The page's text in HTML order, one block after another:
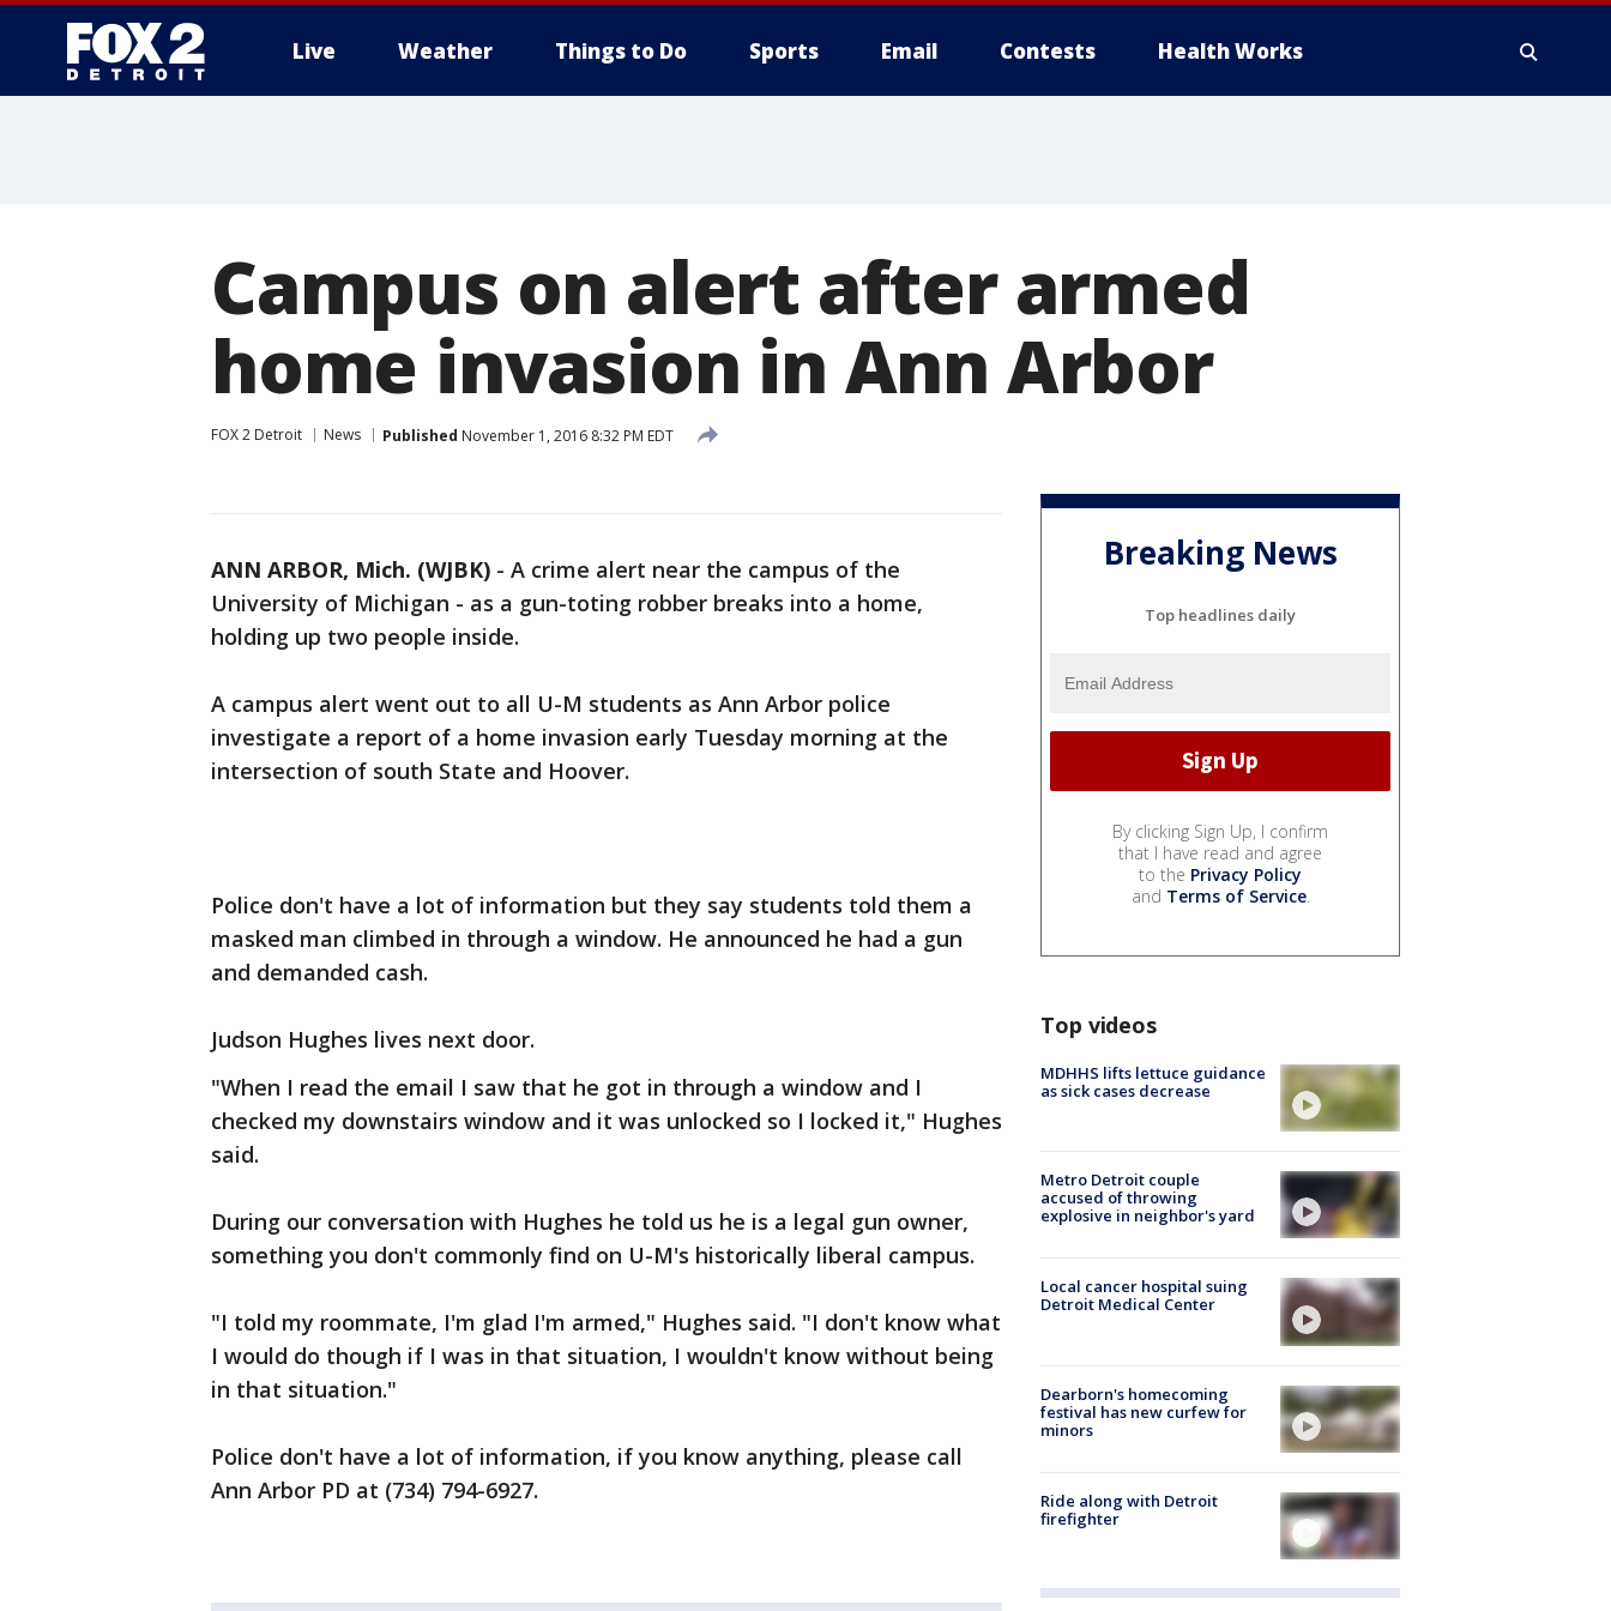
Live Weather Things to Do Sports Email Contests Health Works
Campus on alert after armed
home invasion in Ann Arbor
FOX 2 Detroit News Published November 1, 2016 8:32 PM EDT
ANN ARBOR, Mich. (WJBK) - A crime alert near the campus of the
University of Michigan - as a gun-toting robber breaks into a home,
holding up two people inside.
A campus alert went out to all U-M students as Ann Arbor police
investigate a report of a home invasion early Tuesday morning at the
intersection of south State and Hoover.
Police don't have a lot of information but they say students told them a
masked man climbed in through a window. He announced he had a gun
and demanded cash.
Judson Hughes lives next door.
"When I read the email I saw that he got in through a window and I
checked my downstairs window and it was unlocked so I locked it," Hughes
said.
During our conversation with Hughes he told us he is a legal gun owner,
something you don't commonly find on U-M's historically liberal campus.
"I told my roommate, I'm glad I'm armed," Hughes said. "I don't know what
I would do though if I was in that situation, I wouldn't know without being
in that situation."
Police don't have a lot of information, if you know anything, please call
Ann Arbor PD at (734) 794-6927.
Breaking News
Top headlines daily
By clicking Sign Up, I confirm
that I have read and agree
to the Privacy Policy
and Terms of Service.
Top videos
MDHHS lifts lettuce guidance
as sick cases decrease
Metro Detroit couple
accused of throwing
explosive in neighbor's yard
Local cancer hospital suing
Detroit Medical Center
Dearborn's homecoming
festival has new curfew for
minors
Ride along with Detroit
firefighter